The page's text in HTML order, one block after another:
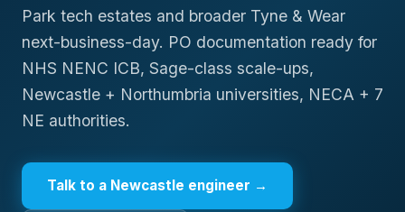
Park tech estates and broader Tyne & Wear
next-business-day. PO documentation ready for
NHS NENC ICB, Sage-class scale-ups,
Newcastle + Northumbria universities, NECA + 7
NE authorities.
Talk to a Newcastle engineer →